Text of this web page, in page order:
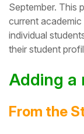
September. This
current
individual
their student
Adding a
From the